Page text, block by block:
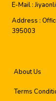
E-Mail :
Address :
395003
About Us
Terms